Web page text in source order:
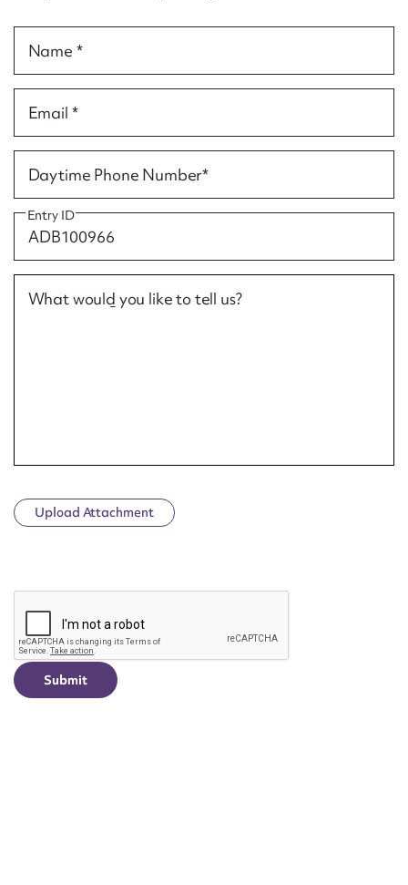
Name *
Email *
Daytime Phone Number*
Entry ID
What would you like to tell us?
Upload Attachment
CAPTCHA